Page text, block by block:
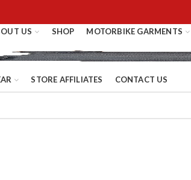
US SHOP MOTORBIKE GARMENTS
STORE AFFILIATES CONTACT US